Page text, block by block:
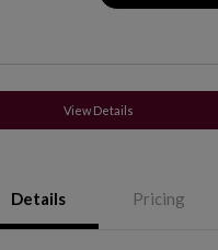
View Details
Details Pricing